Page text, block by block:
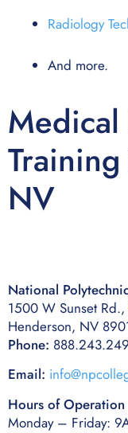
Radiology
And more.
NV
National
1500 W Sunset Rd.,
Henderson, NV
Phone:
Email:
Hours of Operation
Monday – Friday: